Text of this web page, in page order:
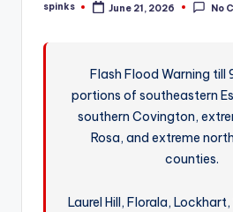
W
Posted
spinks June 21, 2026 No
Flash Flood Warning till
portions of southeastern
southern Covington,
Rosa, and extreme
counties.
Laurel Hill, Florala,